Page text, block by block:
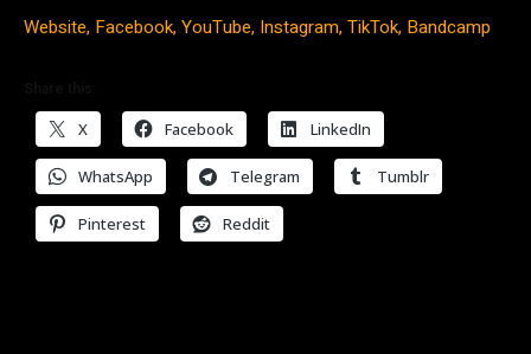
Website, Facebook,YouTube, Instagram,TikTok, Bandcamp
X Facebook LinkedIn
WhatsApp Telegram Tumblr
Pinterest Reddit